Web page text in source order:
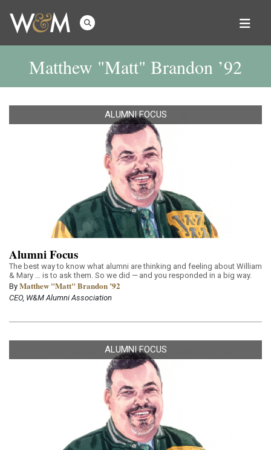
Matthew "Matt" Brandon ’92
ALUMNI FOCUS
Alumni Focus
The best way to know what alumni are thinking and feeling about William
& Mary … is to ask them. So we did — and you responded in a big way.
By Matthew "Matt" Brandon ’92
CEO, W&M Alumni Association
ALUMNI FOCUS